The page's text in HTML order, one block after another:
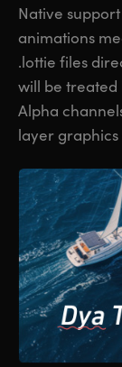
Native
animations
.lottie files
will be
Alpha
layer